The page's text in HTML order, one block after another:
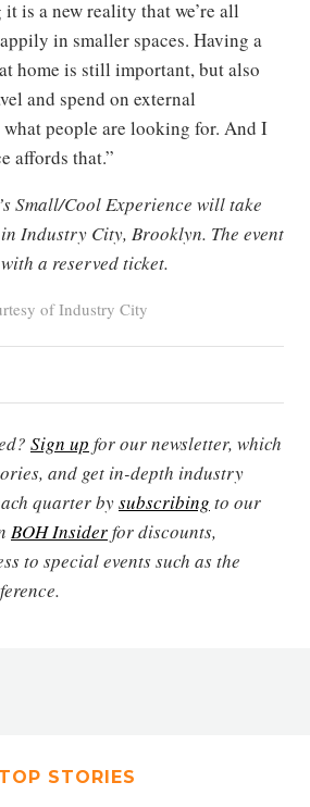
is a new reality that we’re all
in smaller spaces. Having a
home is still important, but also
and spend on external
people are looking for. And I
affords that.”
Small/Cool Experience will take
Industry City, Brooklyn. The event
a reserved ticket.
of Industry City
Sign up for our newsletter, which
and get in-depth industry
quarter bysubscribing to our
BOH Insiderfor discounts,
to special events such as the
TOP STORIES